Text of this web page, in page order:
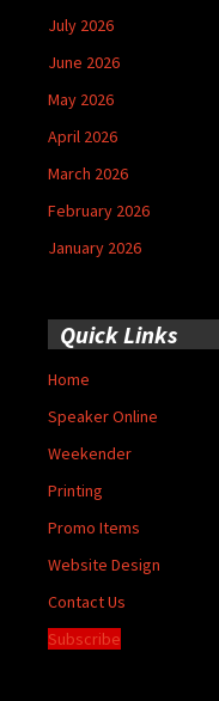
July 2026
June 2026
May 2026
April 2026
March 2026
February 2026
January 2026
Quick Links
Home
Speaker Online
Weekender
Printing
Promo Items
Website Design
Contact Us
Subscribe